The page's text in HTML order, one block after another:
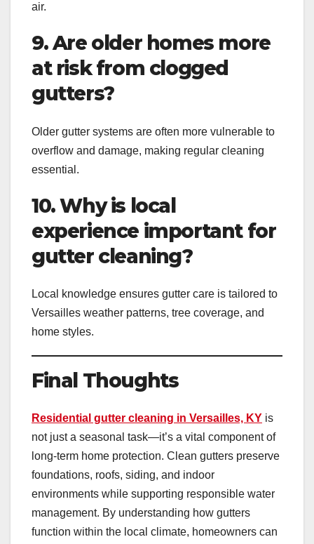
air.
9. Are older homes more
at risk from clogged
gutters?
Older gutter systems are often more vulnerable to
overflow and damage, making regular cleaning
essential.
10. Why is local
experience important for
gutter cleaning?
Local knowledge ensures gutter care is tailored to
Versailles weather patterns, tree coverage, and
home styles.
Final Thoughts
Residential gutter cleaning in Versailles, KY is
not just a seasonal task—it’s a vital component of
long-term home protection. Clean gutters preserve
foundations, roofs, siding, and indoor
environments while supporting responsible water
management. By understanding how gutters
function within the local climate, homeowners can